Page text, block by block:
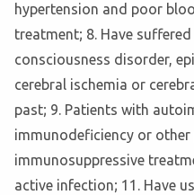
hypertension and poor
treatment; 8. Have
consciousness disorder,
cerebral ischemia or
past; 9. Patients with
immunodeficiency or
immunosuppressive
active infection; 11. Have